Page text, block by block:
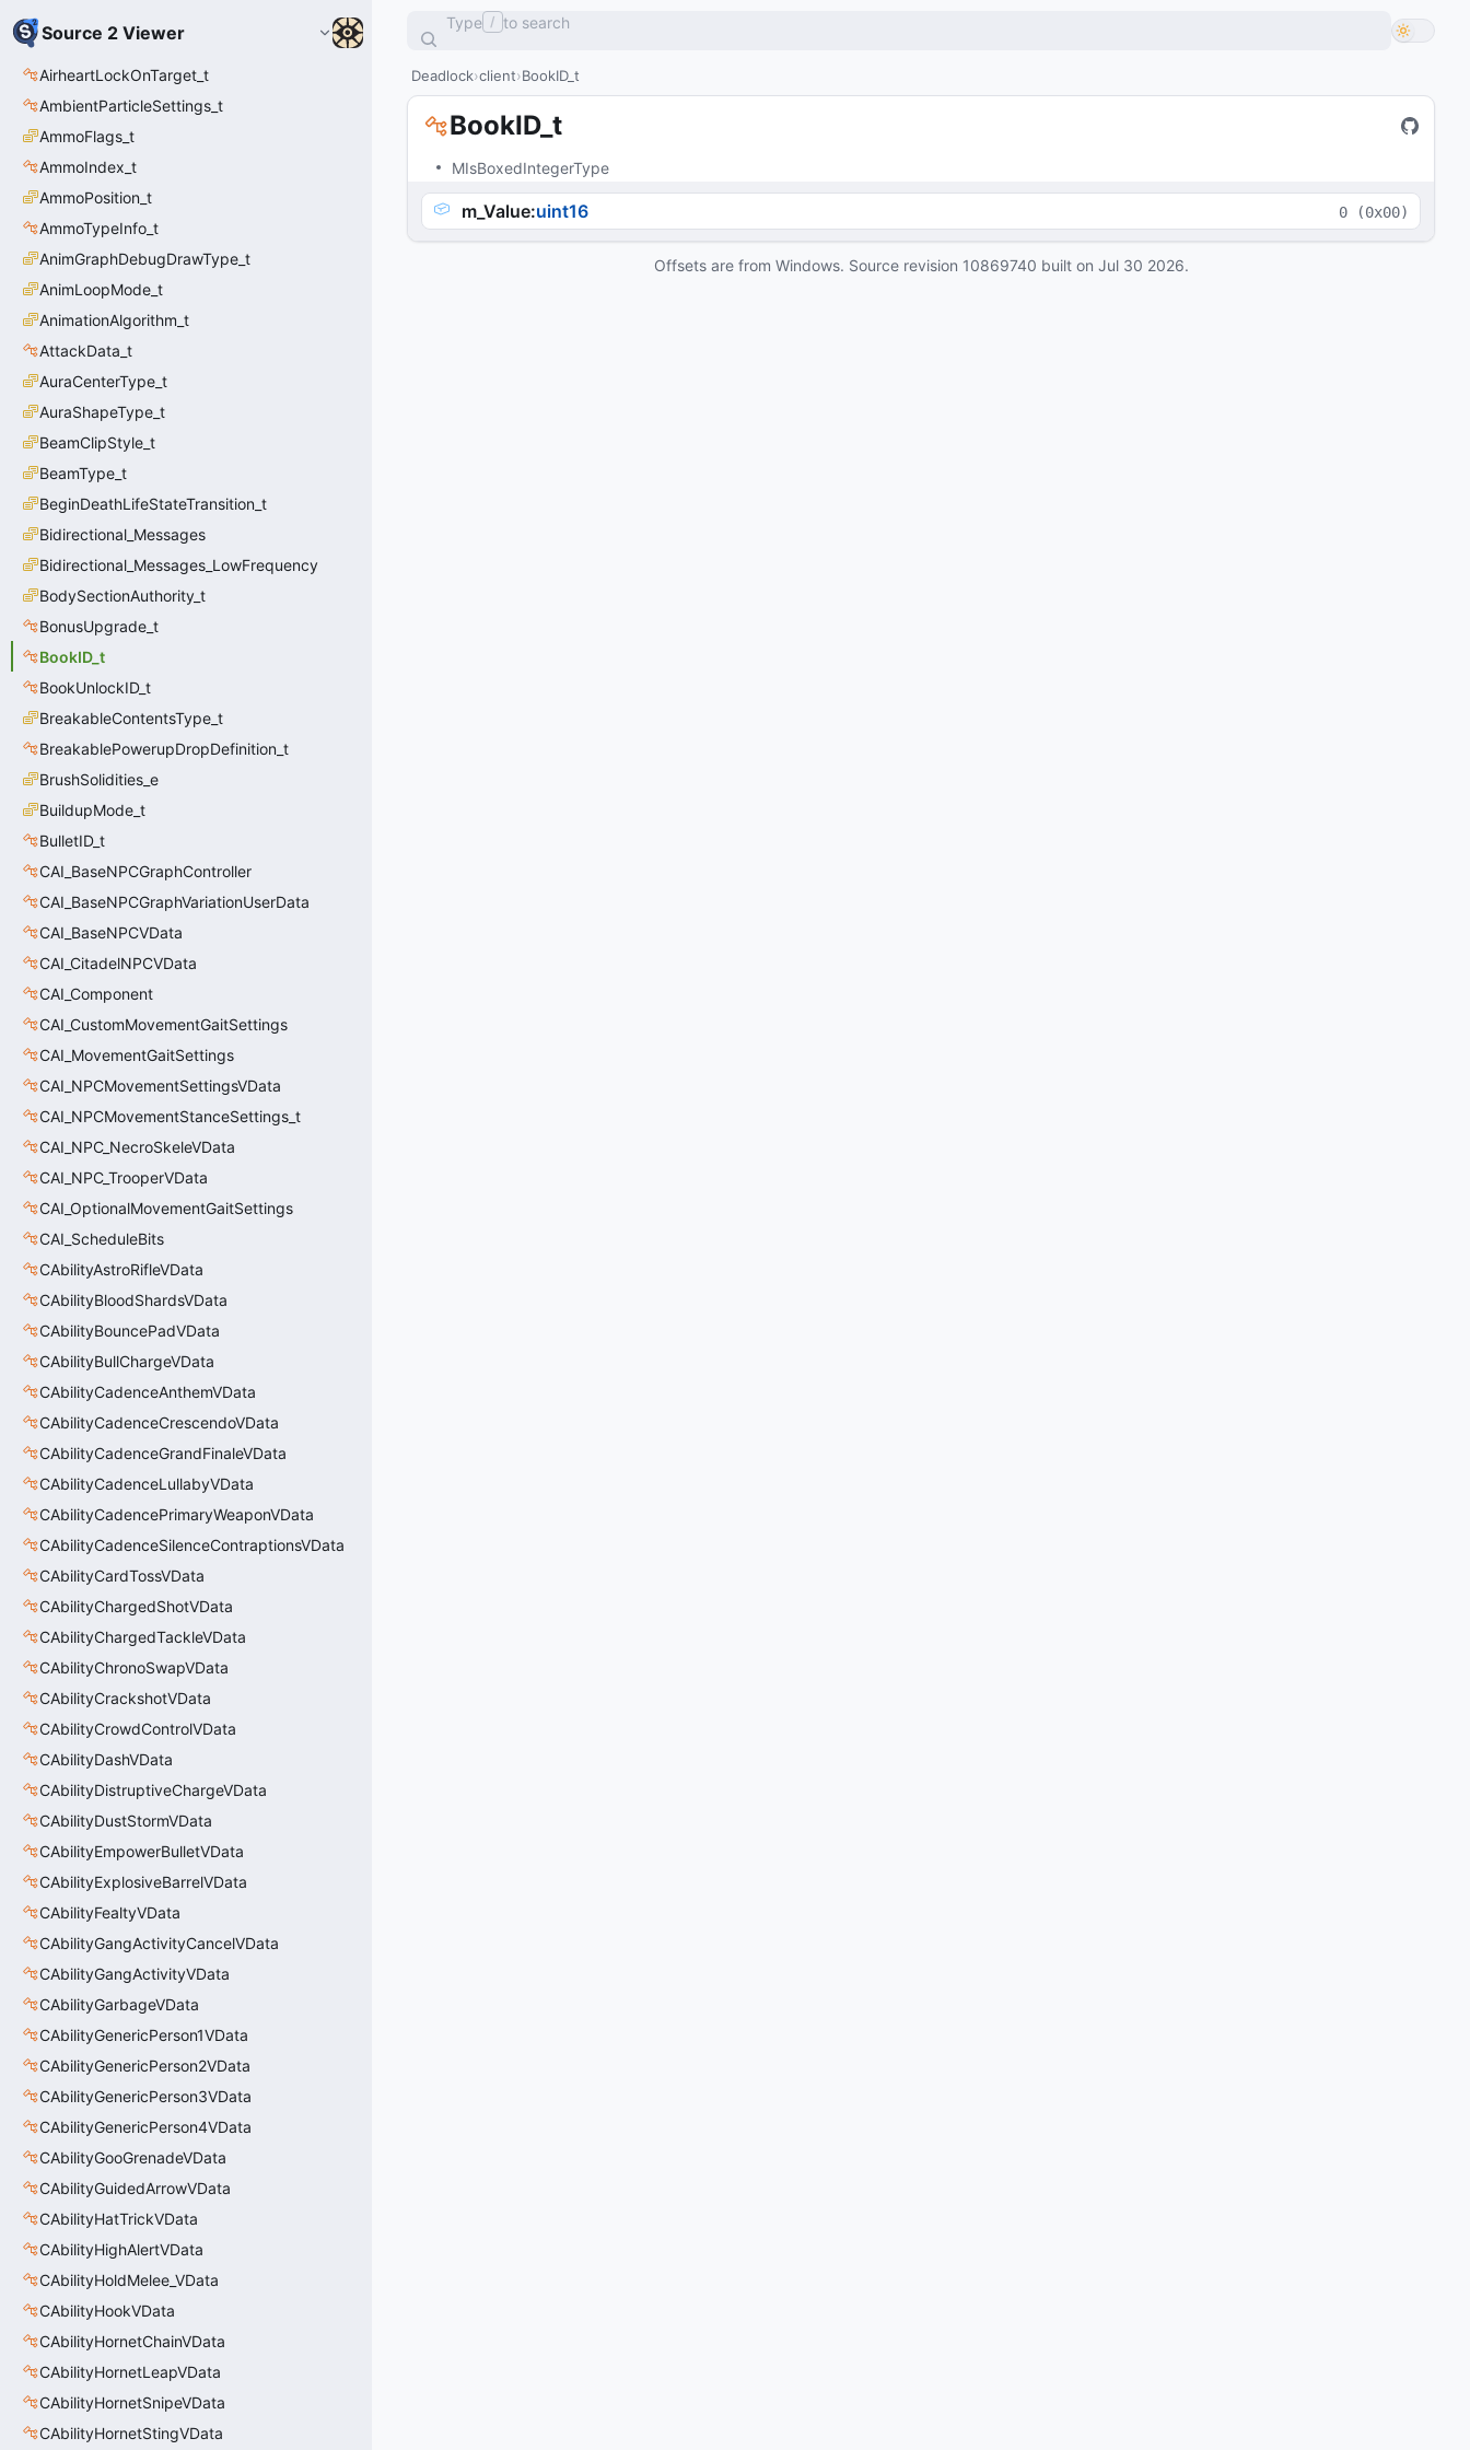
Source 2 Viewer
AirheartLockOnTarget_t
AmbientParticleSettings_t
AmmoFlags_t
AmmoIndex_t
AmmoPosition_t
AmmoTypeInfo_t
AnimGraphDebugDrawType_t
AnimLoopMode_t
AnimationAlgorithm_t
AttackData_t
AuraCenterType_t
AuraShapeType_t
BeamClipStyle_t
BeamType_t
BeginDeathLifeStateTransition_t
Bidirectional_Messages
Bidirectional_Messages_LowFrequency
BodySectionAuthority_t
BonusUpgrade_t
BookID_t
BookUnlockID_t
BreakableContentsType_t
BreakablePowerupDropDefinition_t
BrushSolidities_e
BuildupMode_t
BulletID_t
CAI_BaseNPCGraphController
CAI_BaseNPCGraphVariationUserData
CAI_BaseNPCVData
CAI_CitadelNPCVData
CAI_Component
CAI_CustomMovementGaitSettings
CAI_MovementGaitSettings
CAI_NPCMovementSettingsVData
CAI_NPCMovementStanceSettings_t
CAI_NPC_NecroSkeleVData
CAI_NPC_TrooperVData
CAI_OptionalMovementGaitSettings
CAI_ScheduleBits
CAbilityAstroRifleVData
CAbilityBloodShardsVData
CAbilityBouncePadVData
CAbilityBullChargeVData
CAbilityCadenceAnthemVData
CAbilityCadenceCrescendoVData
CAbilityCadenceGrandFinaleVData
CAbilityCadenceLullabyVData
CAbilityCadencePrimaryWeaponVData
CAbilityCadenceSilenceContraptionsVData
CAbilityCardTossVData
CAbilityChargedShotVData
CAbilityChargedTackleVData
CAbilityChronoSwapVData
CAbilityCrackshotVData
CAbilityCrowdControlVData
CAbilityDashVData
CAbilityDistruptiveChargeVData
CAbilityDustStormVData
CAbilityEmpowerBulletVData
CAbilityExplosiveBarrelVData
CAbilityFealtyVData
CAbilityGangActivityCancelVData
CAbilityGangActivityVData
CAbilityGarbageVData
CAbilityGenericPerson1VData
CAbilityGenericPerson2VData
CAbilityGenericPerson3VData
CAbilityGenericPerson4VData
CAbilityGooGrenadeVData
CAbilityGuidedArrowVData
CAbilityHatTrickVData
CAbilityHighAlertVData
CAbilityHoldMelee_VData
CAbilityHookVData
CAbilityHornetChainVData
CAbilityHornetLeapVData
CAbilityHornetSnipeVData
CAbilityHornetStingVData
Type / to search
Deadlock client BookID_t
BookID_t
MIsBoxedIntegerType
m_Value:uint16 0 (0x00)
Offsets are from Windows. Source revision 10869740 built on Jul 30 2026.